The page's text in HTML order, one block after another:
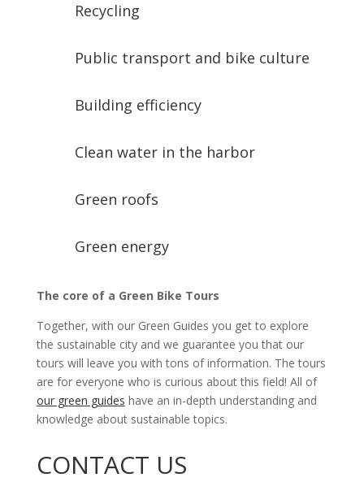
Recycling
Public transport and bike culture
Building efficiency
Clean water in the harbor
Green roofs
Green energy
The core of a Green Bike Tours
Together, with our Green Guides you get to explore
the sustainable city and we guarantee you that our
tours will leave you with tons of information. The tours
are for everyone who is curious about this field! All of
our green guides have an in-depth understanding and
knowledge about sustainable topics.
CONTACT US